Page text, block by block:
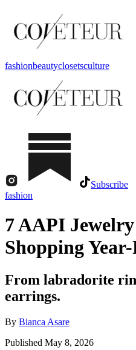
fashionbeautyclosetsculture
Subscribe
fashion
7 AAPI
Shopping
From labradorite
earrings.
By Bianca Asare
Published May 8, 2026